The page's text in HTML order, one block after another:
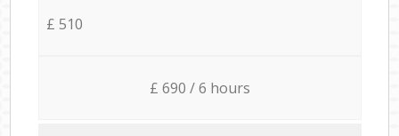
£ 510
£ 690 / 6 hours